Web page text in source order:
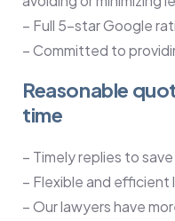
– Full 5-star Google
– Committed to
Reasonable
time
– Timely replies to
– Flexible and efficient
– Our lawyers have